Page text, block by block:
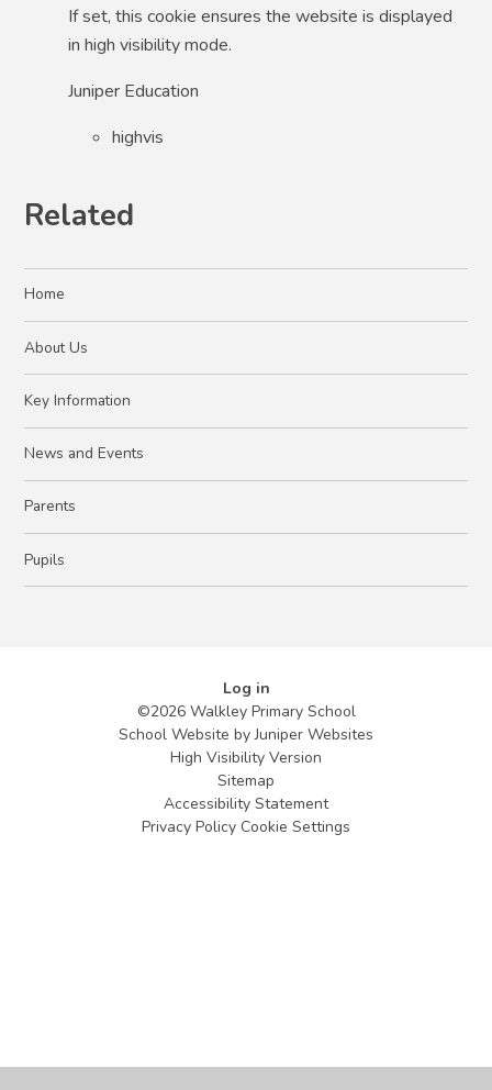
If set, this cookie ensures the website is displayed
in high visibility mode.
Juniper Education
highvis
Related
Home
About Us
Key Information
News and Events
Parents
Pupils
Log in
©2026 Walkley Primary School
School Website byJuniper Websites
High Visibility Version
Sitemap
Accessibility Statement
Privacy Policy Cookie Settings